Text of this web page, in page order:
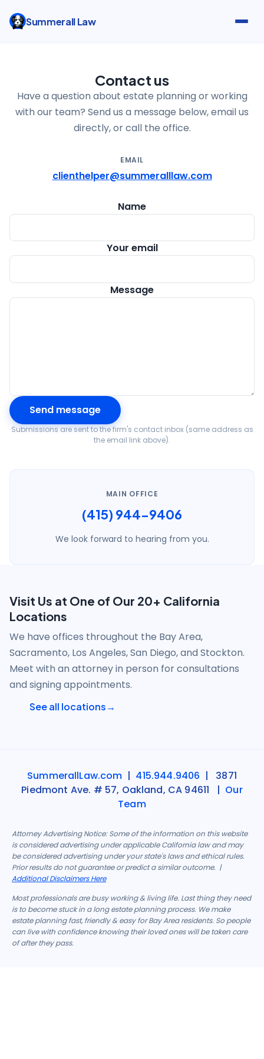
Summerall Law
Contact us
Have a question about estate planning or working
with our team? Send us a message below, email us
directly, or call the office.
EMAIL
clienthelper@summeralllaw.com
Name
Your email
Message
Send message
Submissions are sent to the firm's contact inbox (same address as
the email link above).
MAIN OFFICE
(415) 944-9406
We look forward to hearing from you.
Visit Us at One of Our 20+ California
Locations
We have offices throughout the Bay Area,
Sacramento, Los Angeles, San Diego, and Stockton.
Meet with an attorney in person for consultations
and signing appointments.
See all locations
SummerallLaw.com | 415.944.9406 | 3871
Piedmont Ave. # 57, Oakland, CA 94611 | Our
Team
Attorney Advertising Notice: Some of the information on this website
is considered advertising under applicable California law and may
be considered advertising under your state's laws and ethical rules.
Prior results do not guarantee or predict a similar outcome. |
Additional Disclaimers Here
Most professionals are busy working & living life. Last thing they need
is to become stuck in a long estate planning process. We make
estate planning fast, friendly & easy for Bay Area residents. So people
can live with confidence knowing their loved ones will be taken care
of after they pass.